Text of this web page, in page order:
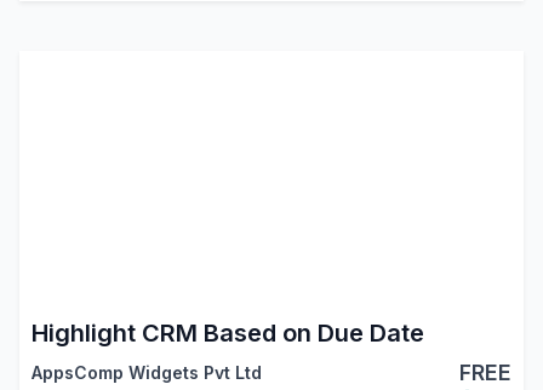
Highlight CRM Based on Due Date
AppsComp Widgets Pvt Ltd FREE